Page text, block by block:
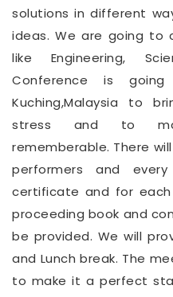
solutions in different
ideas. We are going to
like Engineering,
Conference is
Kuching,Malaysia to
stress and to
rememberable. There
performers and
certificate and for each
proceeding book and
be provided. We will
and Lunch break. The
to make it a perfect